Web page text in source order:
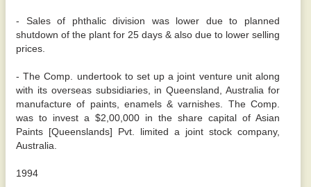
- Sales of phthalic division was lower due to planned
shutdown of the plant for 25 days & also due to lower selling
prices.
- The Comp. undertook to set up a joint venture unit along
with its overseas subsidiaries, in Queensland, Australia for
manufacture of paints, enamels & varnishes. The Comp.
was to invest a $2,00,000 in the share capital of Asian
Paints [Queenslands] Pvt. limited a joint stock company,
Australia.
1994